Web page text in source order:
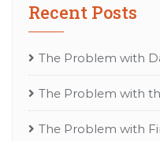
Recent Posts
The Problem with
The Problem with
The Problem with